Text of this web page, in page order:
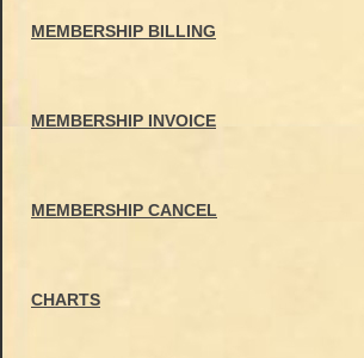
MEMBERSHIP BILLING
MEMBERSHIP INVOICE
MEMBERSHIP CANCEL
CHARTS